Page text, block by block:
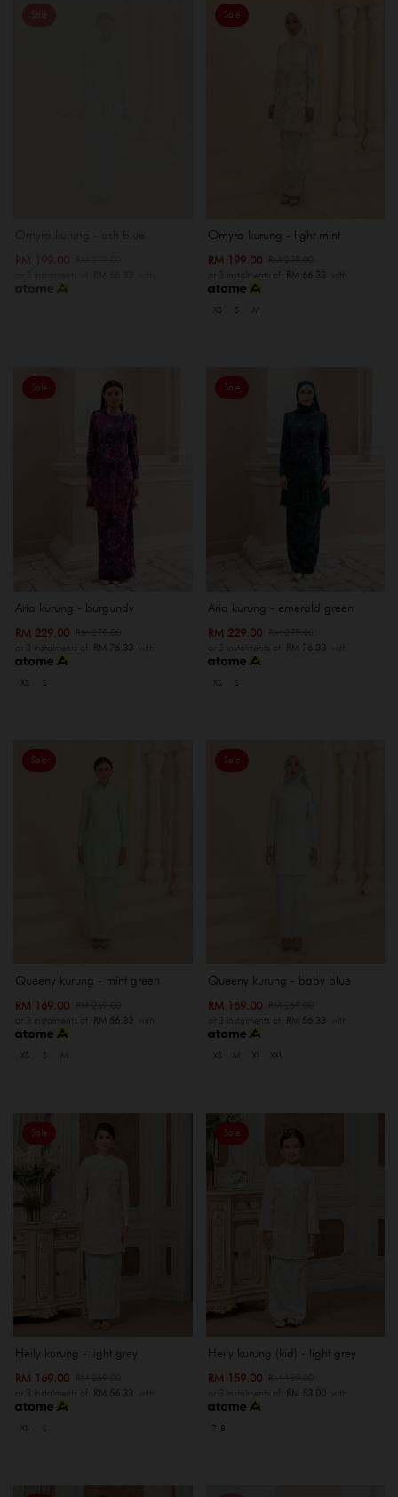
Sale
Omyra kurung - light mint
RM 199.00
or 3 instalments of RM 66.33 with
XS S M
Sale
Aria kurung - burgundy
RM 229.00
or 3 instalments of RM 76.33 with
XS S
Sale
Aria kurung - emerald green
RM 229.00
or 3 instalments of RM 76.33 with
XS S
Sale
Queeny kurung - mint green
RM 169.00
or 3 instalments of RM 56.33 with
XS S M
Sale
Queeny kurung - baby blue
RM 169.00
or 3 instalments of RM 56.33 with
XS M XL XXL
Sale
Heily kurung - light grey
RM 169.00
or 3 instalments of RM 56.33 with
XS
Sale
Heily kurung (kid) - light grey
RM 159.00
or 3 instalments of RM 53.00with
7-8